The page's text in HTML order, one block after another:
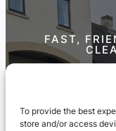
To provide the best
store and/or access
FAST,